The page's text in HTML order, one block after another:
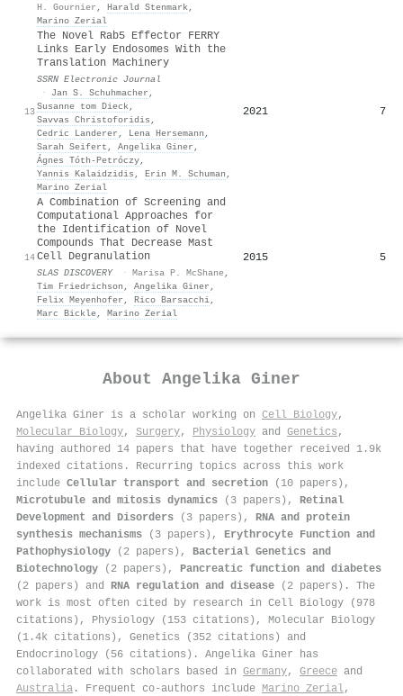
H. Gournier , Harald Stenmark,
Marino Zerial
13
The Novel Rab5 Effector FERRY
Links Early Endosomes With the
Translation Machinery
SSRN Electronic Journal
·
Jan S. Schuhmacher ,
Susanne tom Dieck,
Savvas Christoforidis ,
Cedric Landerer , Lena Hersemann ,
Sarah Seifert , Angelika Giner ,
Ágnes Tóth-Petróczy,
Yannis Kalaidzidis , Erin M. Schuman ,
Marino Zerial
2021 7
14
A Combination of Screening and
Computational Approaches for
the Identification of Novel
Compounds That Decrease Mast
Cell Degranulation
SLAS DISCOVERY · Marisa P. McShane,
Tim Friedrichson , Angelika Giner ,
Felix Meyenhofer , Rico Barsacchi,
Marc Bickle, Marino Zerial
2015 5
About Angelika Giner
Angelika Giner is a scholar working on Cell Biology,
Molecular Biology, Surgery, Physiology and Genetics ,
having authored 14 papers that have together received 1.9k
indexed citations . Recurring topics across this work
include Cellular transport and secretion (10 papers),
Microtubule and mitosis dynamics (3 papers), Retinal
Development and Disorders (3 papers), RNA and protein
synthesis mechanisms (3 papers), Erythrocyte Function and
Pathophysiology (2 papers), Bacterial Genetics and
Biotechnology (2 papers), Pancreatic function and diabetes
(2 papers) and RNA regulation and disease (2 papers). The
work is most often cited by research in Cell Biology (978
citations), Physiology (153 citations), Molecular Biology
(1.4k citations), Genetics (352 citations) and
Endocrinology (56 citations). Angelika Giner has
collaborated with scholars based in Germany, Greece and
Australia . Frequent co-authors include Marino Zerial,